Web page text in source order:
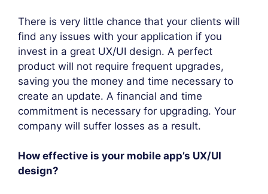
There is very little chance that your clients will
find any issues with your application if you
invest in a great UX/UI design. A perfect
product will not require frequent upgrades,
saving you the money and time necessary to
create an update. A financial and time
commitment is necessary for upgrading. Your
company will suffer losses as a result.
How effective is your mobile app’s UX/UI
design?